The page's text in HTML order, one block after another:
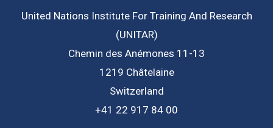
United Nations Institute For Training And Research
(UNITAR)
Chemin des Anémones 11-13
1219 Châtelaine
Switzerland
+41 22 917 84 00